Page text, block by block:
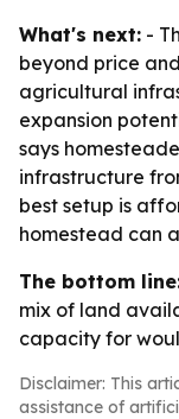
What's next: -
beyond price
agricultural
expansion
says
infrastructure
best setup is
homestead can
The bottom
mix of land
capacity for
Disclaimer: This
assistance of